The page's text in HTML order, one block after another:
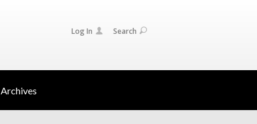
Log In Search
Archives